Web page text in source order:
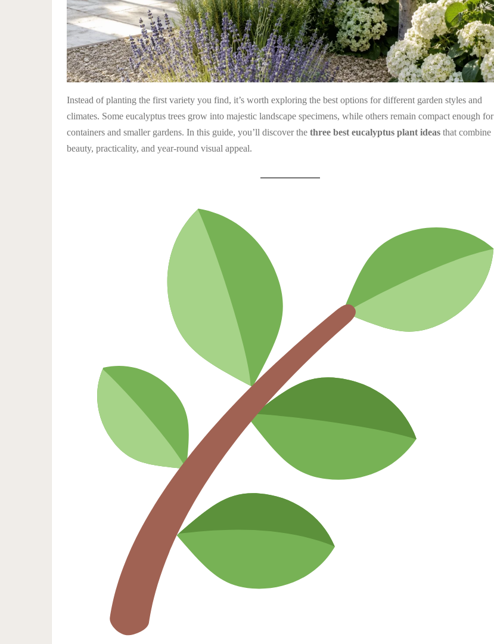
Instead of planting the first variety you find, it’s worth exploring the best options for different garden styles and
climates. Some eucalyptus trees grow into majestic landscape specimens, while others remain compact enough for
containers and smaller gardens. In this guide, you’ll discover the three best eucalyptus plant ideas that combine
beauty, practicality, and year-round visual appeal.